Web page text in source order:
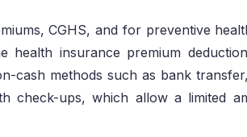
CGHS, and for preventive
health insurance premium
cash methods such as bank
check-ups, which allow a limited